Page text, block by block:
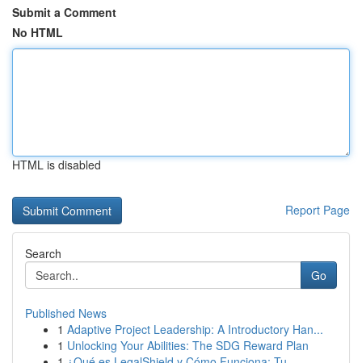
Submit a Comment
No HTML
HTML is disabled
Report Page
Search
Go
Published News
1 Adaptive Project Leadership: A Introductory Han...
1 Unlocking Your Abilities: The SDG Reward Plan